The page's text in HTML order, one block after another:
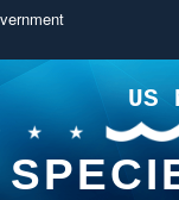
US